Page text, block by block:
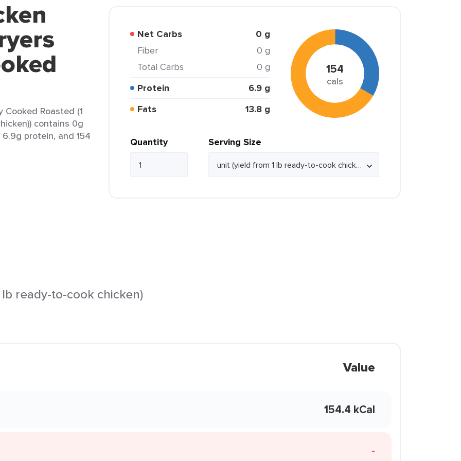
Cooked Roasted (1
contains 0g
protein, and 154
Net Carbs 0 g
Fiber
0 g
Total Carbs
0 g
Protein
6.9 g
Fats
13.8 g
154
cals
Quantity Serving Size
lb ready-to-cook chicken)
Value
154.4 kCal
-